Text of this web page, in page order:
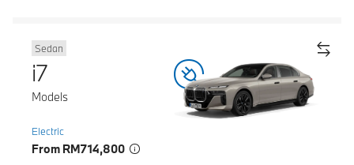
Sedan
i7
Models
Electric
From RM714,800